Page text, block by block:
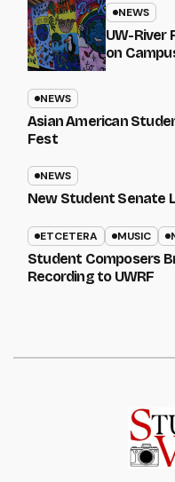
NEWS
UW-River
on
NEWS
Asian American
Fest
NEWS
New Student Senate
ETCETERA MUSIC
Student Composers
Recording to UWRF